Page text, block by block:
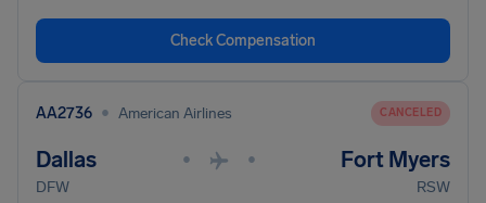
Check Compensation
AA2736 • American Airlines CANCELED
Dallas • • Fort Myers
DFW RSW